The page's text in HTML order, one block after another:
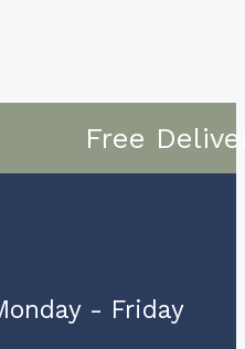
Free
- Friday